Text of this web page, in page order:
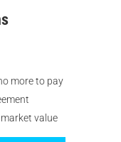
more to pay
value